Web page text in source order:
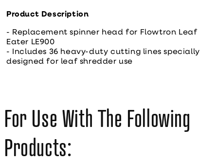
Product Description
- Replacement spinner head for Flowtron Leaf
Eater LE900
- Includes 36 heavy-duty cutting lines specially
designed for leaf shredder use
For Use With The Following
Products: